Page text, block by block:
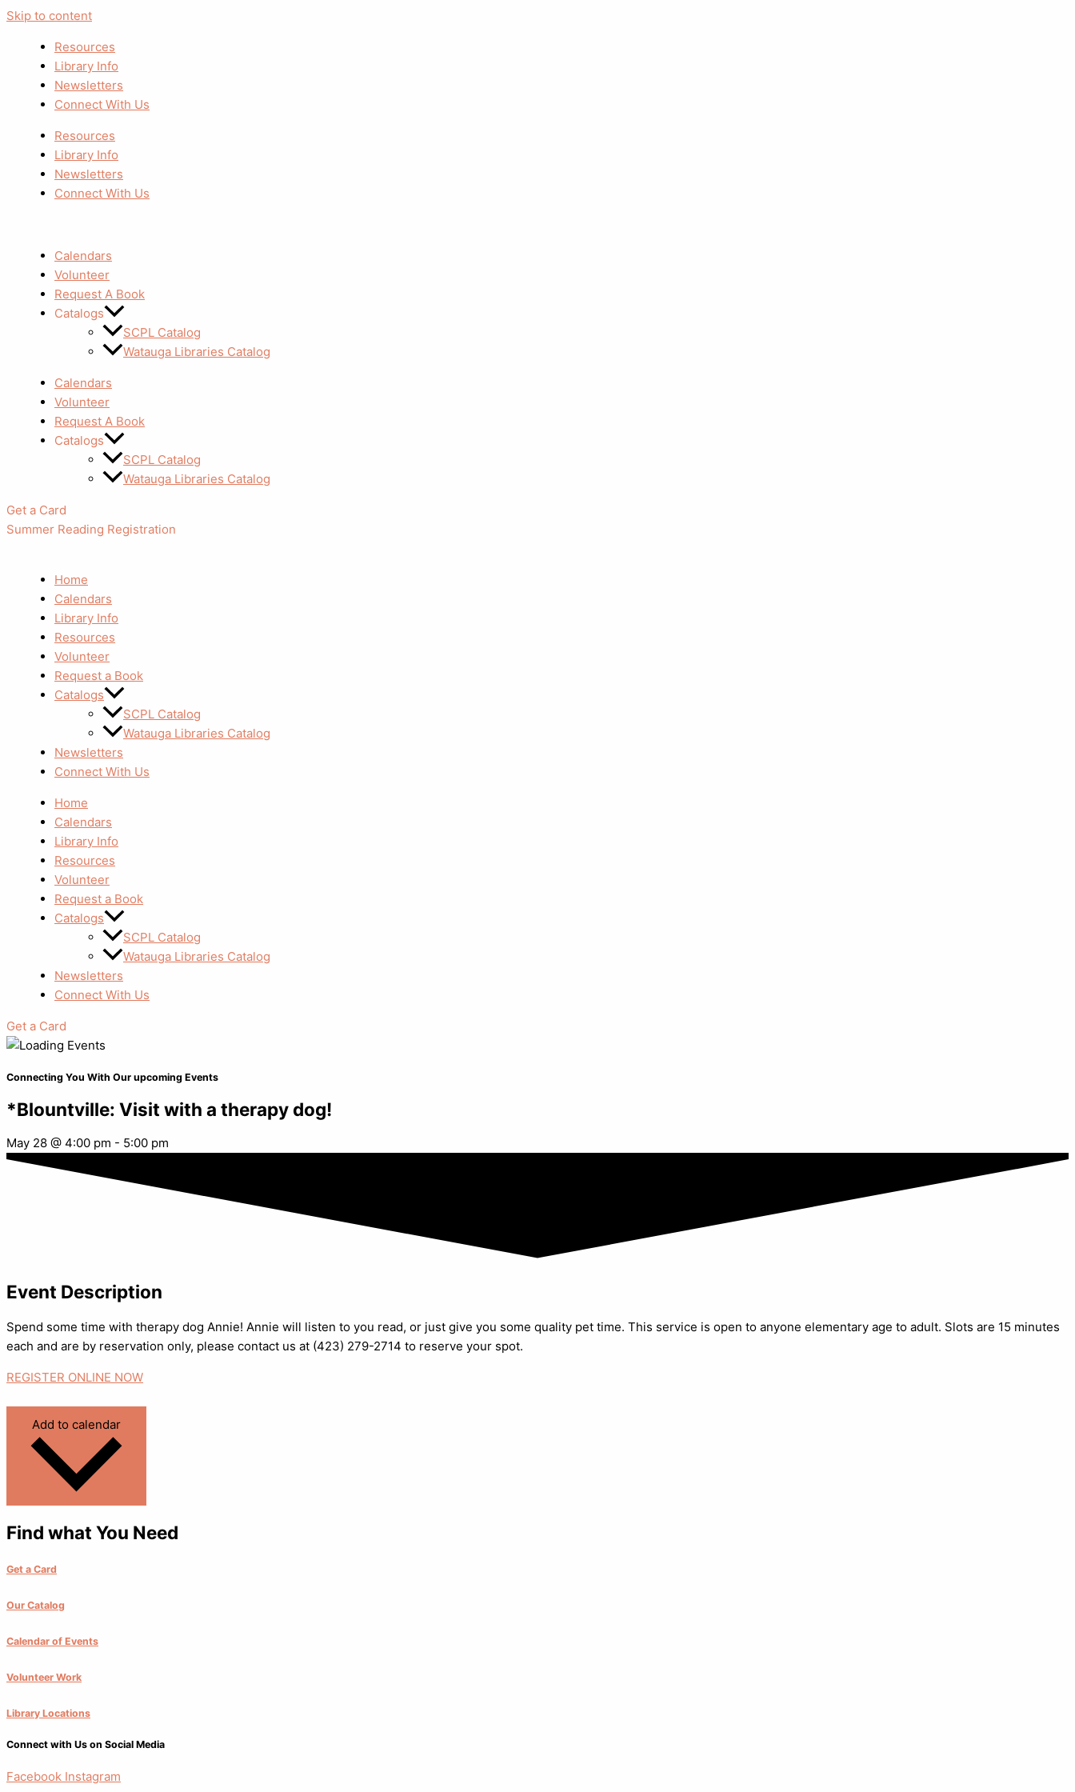
Skip to content
Resources
Library Info
Newsletters
Connect With Us
Resources
Library Info
Newsletters
Connect With Us
Calendars
Volunteer
Request A Book
Catalogs
SCPL Catalog
Watauga Libraries Catalog
Calendars
Volunteer
Request A Book
Catalogs
SCPL Catalog
Watauga Libraries Catalog
Get a Card
Summer Reading Registration
Home
Calendars
Library Info
Resources
Volunteer
Request a Book
Catalogs
SCPL Catalog
Watauga Libraries Catalog
Newsletters
Connect With Us
Home
Calendars
Library Info
Resources
Volunteer
Request a Book
Catalogs
SCPL Catalog
Watauga Libraries Catalog
Newsletters
Connect With Us
Get a Card
Connecting You With Our upcoming Events
*Blountville: Visit with a therapy dog!
May 28 @ 4:00 pm - 5:00 pm
Event Description
Spend some time with therapy dog Annie! Annie will listen to you read, or just give you some quality pet time. This service is open to anyone elementary age to adult. Slots are 15 minutes
each and are by reservation only, please contact us at (423) 279-2714 to reserve your spot.
REGISTER ONLINE NOW
Find what You Need
Get a Card
Our Catalog
Calendar of Events
Volunteer Work
Library Locations
Connect with Us on Social Media
Facebook Instagram